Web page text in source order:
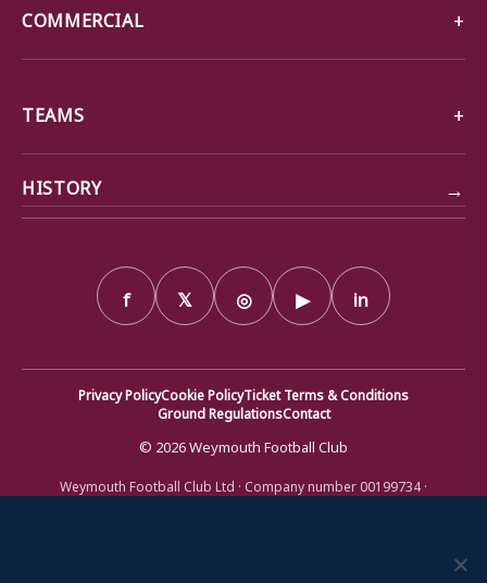
COMMERCIAL
TEAMS
HISTORY →
f 𝕏 ◎ ▶ in
Privacy PolicyCookie PolicyTicket Terms & Conditions
Ground RegulationsContact
© 2026 Weymouth Football Club
Weymouth Football Club Ltd · Company number 00199734 ·